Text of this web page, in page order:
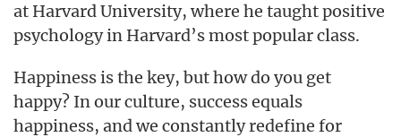
at Harvard University, where he taught positive
psychology in Harvard’s most popular class.
Happiness is the key, but how do you get
happy? In our culture, success equals
happiness, and we constantly redefine for